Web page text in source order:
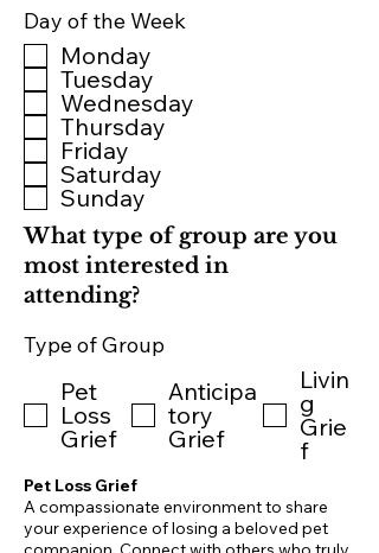
Day of the Week
Monday
Tuesday
Wednesday
Thursday
Friday
Saturday
Sunday
What type of group are you
most interested in
attending?
Type of Group
Pet
Loss
Grief
Anticipa
tory
Grief
Livin
g
Grie
f
Pet Loss Grief
A compassionate environment to share
your experience of losing a beloved pet